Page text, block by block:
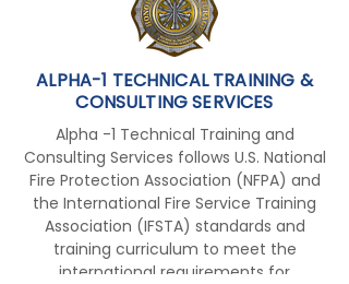
ALPHA-1 TECHNICAL TRAINING &
CONSULTING SERVICES
Alpha -1 Technical Training and
Consulting Services follows U.S. National
Fire Protection Association (NFPA) and
the International Fire Service Training
Association (IFSTA) standards and
training curriculum to meet the
international requirements for